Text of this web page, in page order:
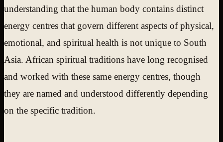
understanding that the human body contains distinct
energy centres that govern different aspects of physical,
emotional, and spiritual health is not unique to South
Asia. African spiritual traditions have long recognised
and worked with these same energy centres, though
they are named and understood differently depending
on the specific tradition.